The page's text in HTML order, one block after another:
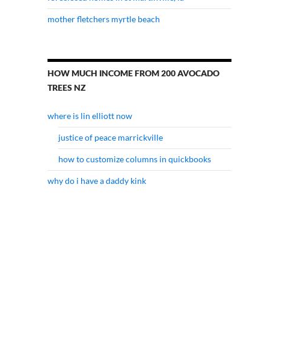
mother fletchers myrtle beach
HOW MUCH INCOME FROM 200 AVOCADO
TREES NZ
where is lin elliott now
justice of peace marrickville
how to customize columns in quickbooks
why do i have a daddy kink